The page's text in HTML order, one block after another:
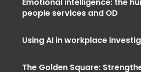
Using AI in workplace
The Golden Square: